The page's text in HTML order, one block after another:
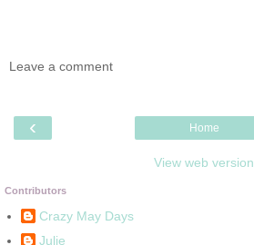
Leave a comment
‹ Home
View web version
Contributors
Crazy May Days
Julie